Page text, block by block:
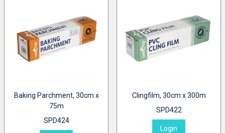
Baking Parchment, 30cm x
75m
SPD424
Clingfilm, 30cm x 300m
SPD422
Login